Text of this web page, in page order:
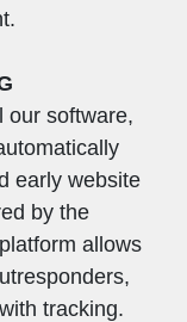
our software,
early website
by the
allows
tracking.